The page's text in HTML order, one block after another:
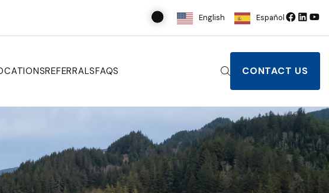
English Español
REFERRALSFAQS CONTACT US